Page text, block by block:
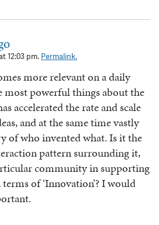
12:03 pm. Permalink.
more relevant on a daily
most powerful things about the
accelerated the rate and scale
and at the same time vastly
of who invented what. Is it the
pattern surrounding it,
community in supporting
of ‘Innovation’? I would